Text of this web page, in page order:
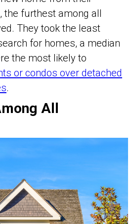
furthest among all
They took the least
for homes, a median
the most likely to
or condos over detached
.
All